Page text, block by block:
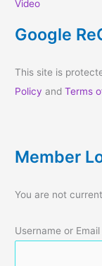
Video
Google
This site is
Policy andTerms
Member
You are not
Username or